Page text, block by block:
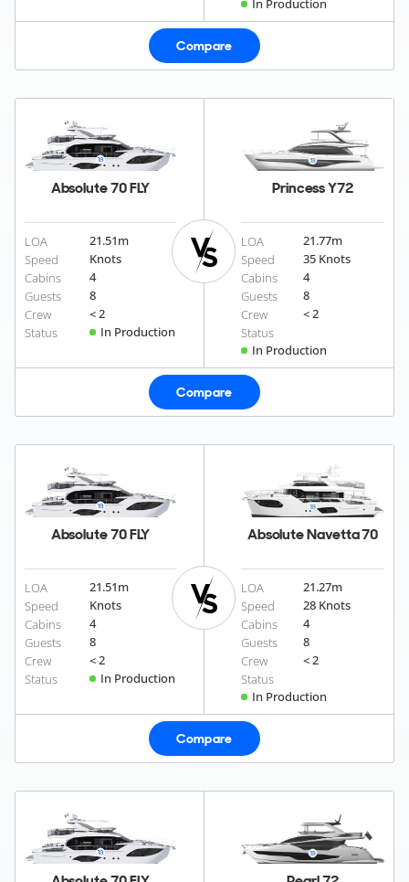
In Production
Compare
Absolute 70 FLY
LOA 21.51m
Speed
Knots
Cabins
4
Guests
8
Crew
< 2
Status
In Production
Princess Y72
LOA 21.77m
Speed
35 Knots
Cabins
4
Guests
8
Crew
< 2
Status
In Production
Compare
Absolute 70 FLY
LOA 21.51m
Speed
Knots
Cabins
4
Guests
8
Crew
< 2
Status
In Production
Absolute Navetta 70
LOA 21.27m
Speed
28 Knots
Cabins
4
Guests
8
Crew
< 2
Status
In Production
Compare